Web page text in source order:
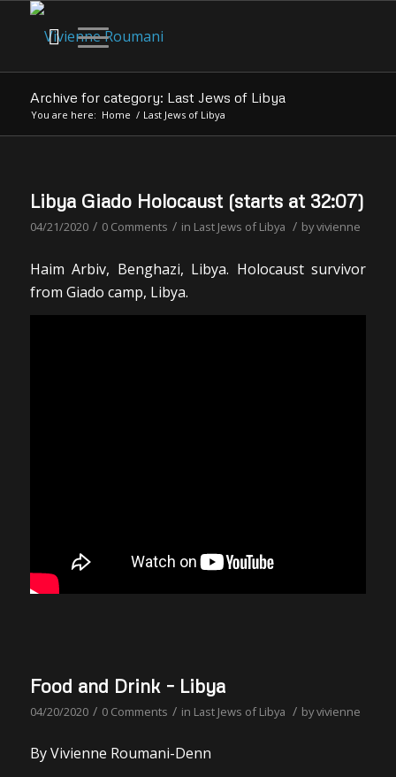
Archive for category: Last Jews of Libya
You are here: Home / Last Jews of Libya
Libya Giado Holocaust (starts at 32:07)
04/21/2020 / 0 Comments / in Last Jews of Libya / byvivienne
Haim Arbiv, Benghazi, Libya. Holocaust survivor
from Giado camp, Libya.
Food and Drink – Libya
04/20/2020 / 0 Comments / in Last Jews of Libya / byvivienne
By Vivienne Roumani-Denn